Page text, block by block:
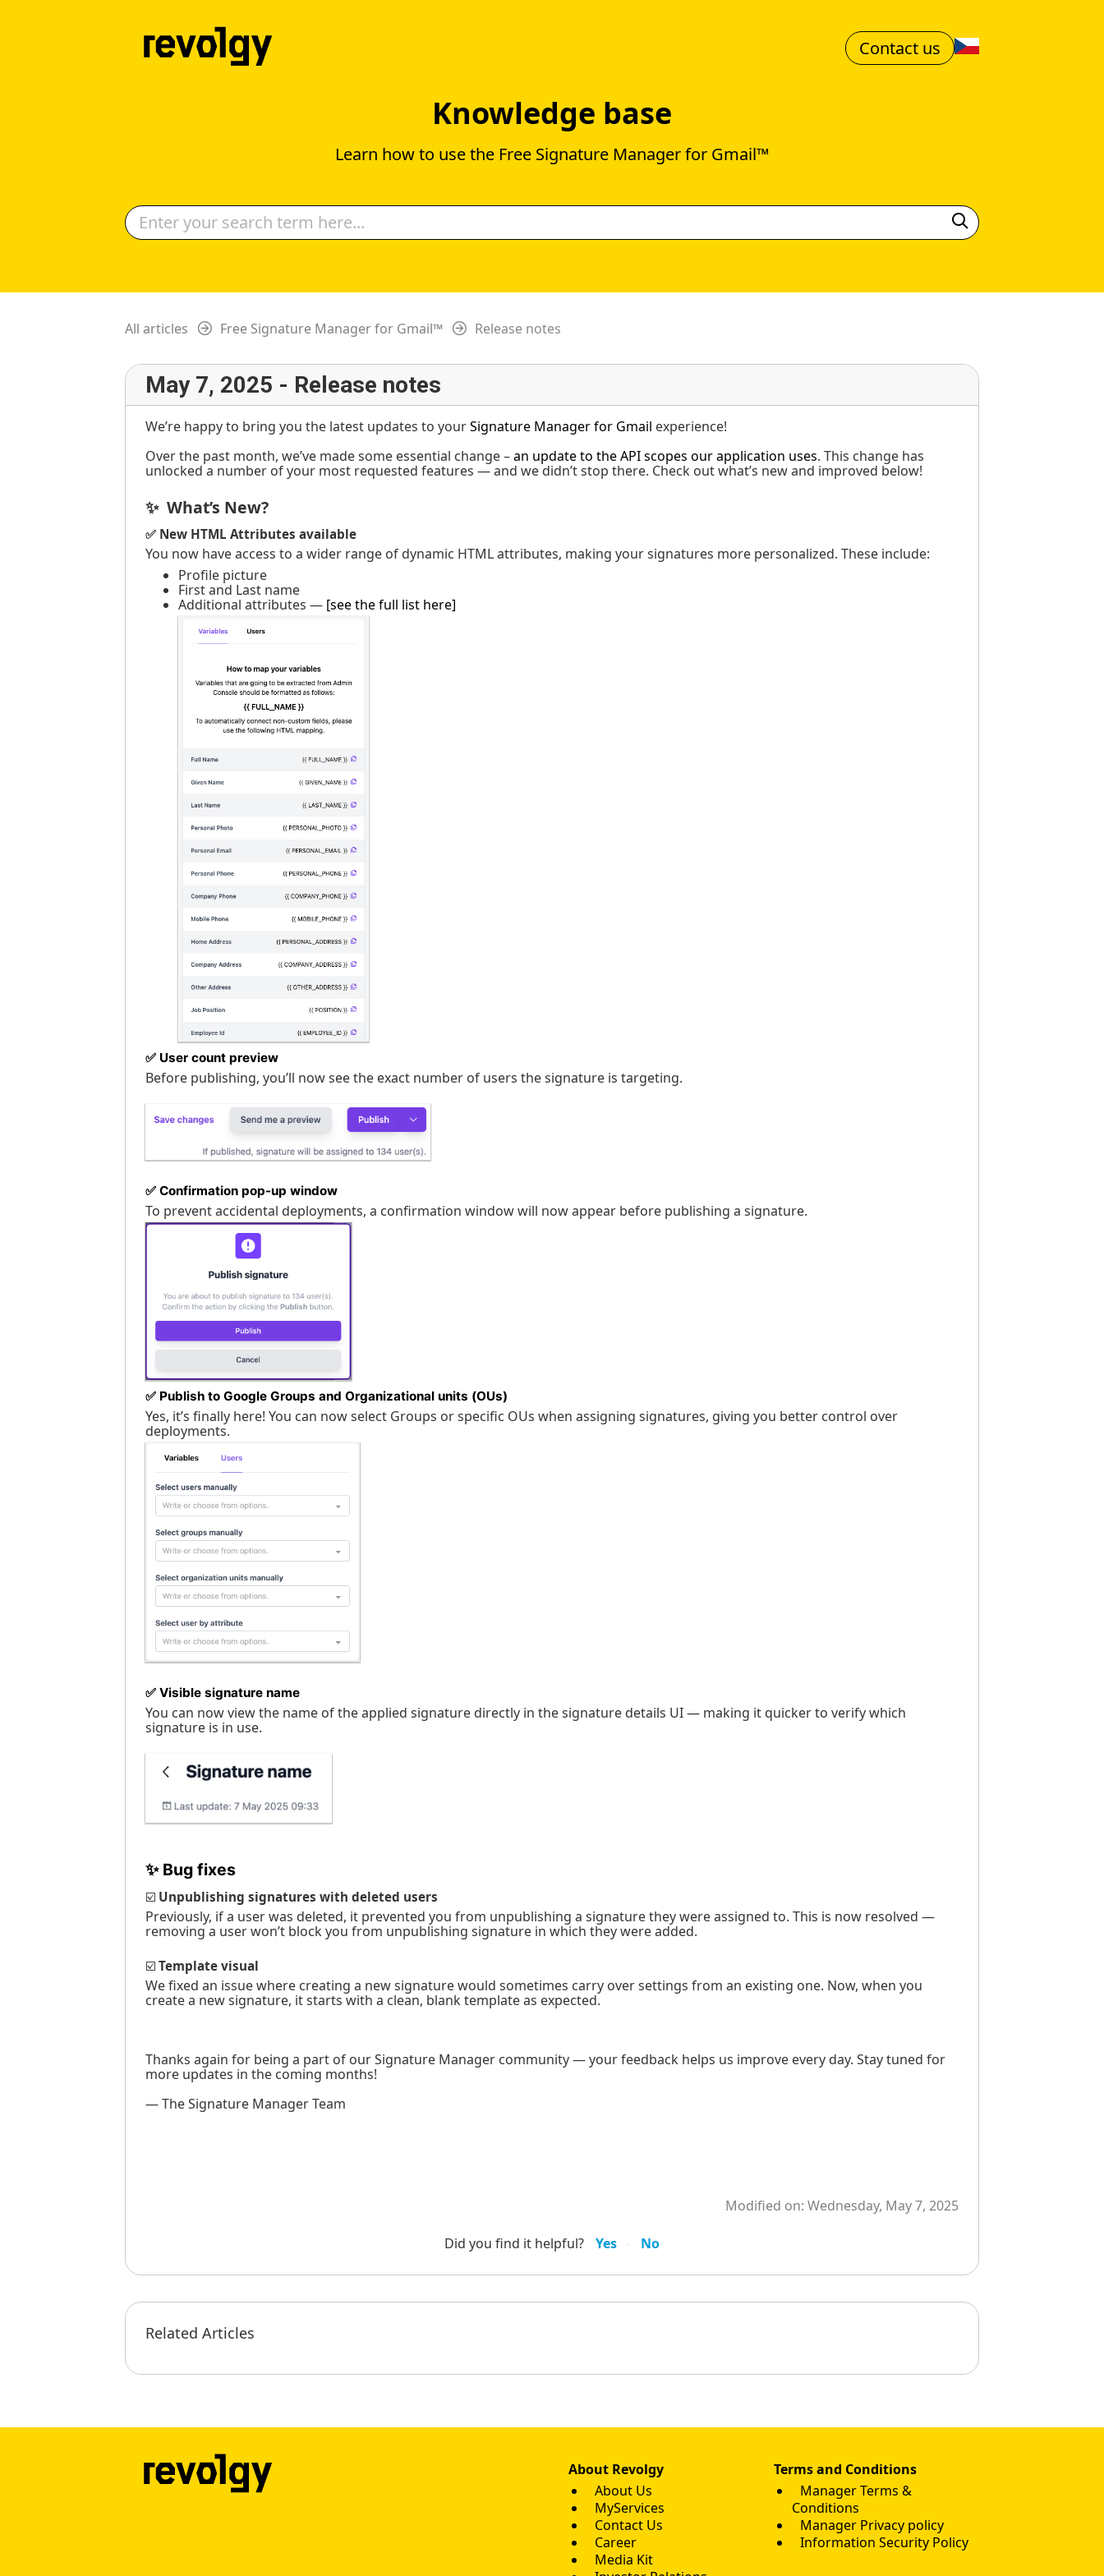
Contact us
Knowledge base
Learn how to use the Free Signature Manager for Gmail™
All articles Free Signature Manager for Gmail™ Release notes
May 7, 2025 - Release notes
We’re happy to bring you the latest updates to yourSignature Manager for Gmail experience!
Over the past month, we’ve made some essential change –an update to the API scopes our application uses. This change has
unlocked a number of your most requested features — and we didn’t stop there. Check out what’s new and improved below!
✨ What’s New?
✅ New HTML Attributes available
You now have access to a wider range of dynamic HTML attributes, making your signatures more personalized. These include:
Profile picture
First and Last name
Additional attributes — [see the full list here]
✅ User count preview
Before publishing, you’ll now see the exact number of users the signature is targeting.
✅ Confirmation pop-up window
To prevent accidental deployments, a confirmation window will now appear before publishing a signature.
✅ Publish to Google Groups and Organizational units (OUs)
Yes, it’s finally here! You can now select Groups or specific OUs when assigning signatures, giving you better control over
deployments.
✅ Visible signature name
You can now view the name of the applied signature directly in the signature details UI — making it quicker to verify which
signature is in use.
✨ Bug fixes
☑️ Unpublishing signatures with deleted users
Previously, if a user was deleted, it prevented you from unpublishing a signature they were assigned to. This is now resolved —
removing a user won’t block you from unpublishing signature in which they were added.
☑️ Template visual
We fixed an issue where creating a new signature would sometimes carry over settings from an existing one. Now, when you
create a new signature, it starts with a clean, blank template as expected.
Thanks again for being a part of our Signature Manager community — your feedback helps us improve every day. Stay tuned for
more updates in the coming months!
— The Signature Manager Team
Modified on: Wednesday, May 7, 2025
Did you find it helpful? Yes No
Related Articles
About Revolgy
About Us
MyServices
Contact Us
Career
Media Kit
Terms and Conditions
Manager Terms &
Conditions
Manager Privacy policy
Information Security Policy